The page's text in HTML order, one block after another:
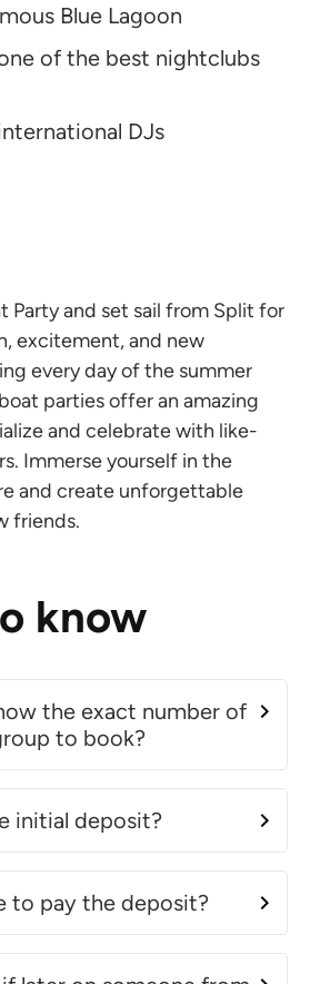
Blue Lagoon
of the best nightclubs
DJs
Party and set sail from Split for
excitement, and new
every day of the summer
parties offer an amazing
and celebrate with like-
Immerse yourself in the
and create unforgettable
friends.
know
the exact number of
to book?
initial deposit?
to pay the deposit?